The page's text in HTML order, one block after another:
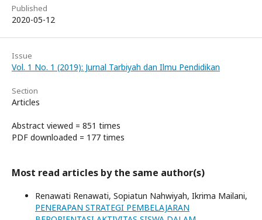
Published
2020-05-12
Issue
Vol. 1 No. 1 (2019): Jurnal Tarbiyah dan Ilmu Pendidikan
Section
Articles
Abstract viewed = 851 times
PDF downloaded = 177 times
Most read articles by the same author(s)
Renawati Renawati, Sopiatun Nahwiyah, Ikrima Mailani,
PENERAPAN STRATEGI PEMBELAJARAN